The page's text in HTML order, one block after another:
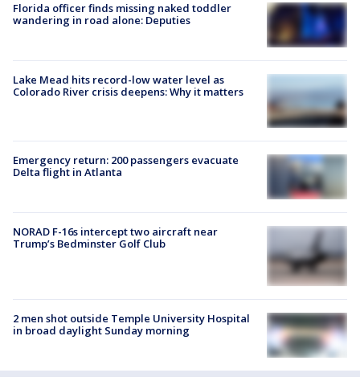
Florida officer finds missing naked toddler
wandering in road alone: Deputies
Lake Mead hits record-low water level as
Colorado River crisis deepens: Why it matters
Emergency return: 200 passengers evacuate
Delta flight in Atlanta
NORAD F-16s intercept two aircraft near
Trump’s Bedminster Golf Club
2 men shot outside Temple University Hospital
in broad daylight Sunday morning